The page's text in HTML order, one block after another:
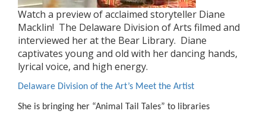
Watch a preview of acclaimed storyteller Diane
Macklin! The Delaware Division of Arts filmed and
interviewed her at the Bear Library. Diane
captivates young and old with her dancing hands,
lyrical voice, and high energy.
Delaware Division of the Art’s Meet the Artist
She is bringing her “Animal Tail Tales” to libraries